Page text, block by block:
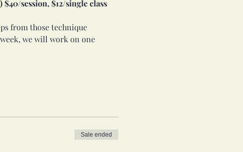
$40/session, $12/single class
from those technique
we will work on one
Sale ended